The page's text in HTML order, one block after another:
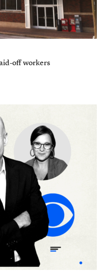
off workers